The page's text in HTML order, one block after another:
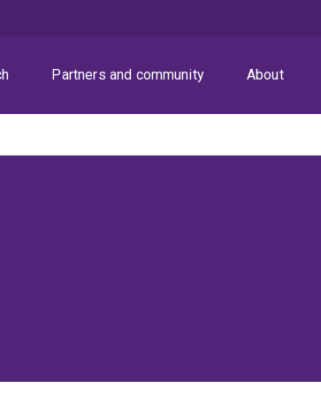
Partners and community About